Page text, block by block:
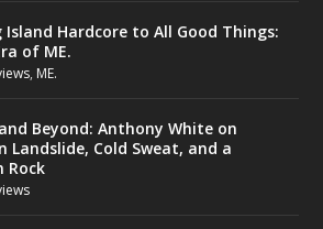
Island Hardcore to All Good Things:
of ME.
, ME.
Beyond: Anthony White on
Landslide, Cold Sweat, and a
Rock